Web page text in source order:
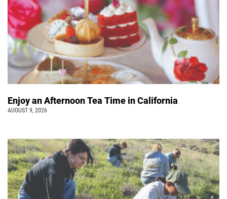
Enjoy an Afternoon Tea Time in California
AUGUST 9, 2026